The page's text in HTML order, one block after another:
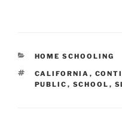
CATEGORIES
HOME SCHOOLING
TAGS
CALIFORNIA ,
PUBLIC , SCHOOL ,